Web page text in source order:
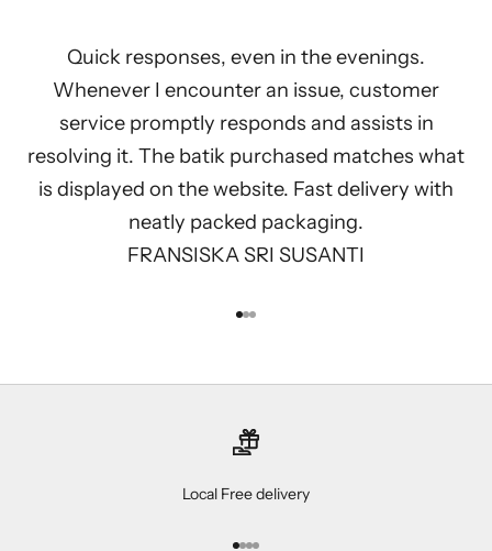
Quick responses, even in the evenings.
Whenever I encounter an issue, customer
service promptly responds and assists in
resolving it. The batik purchased matches what
is displayed on the website. Fast delivery with
neatly packed packaging.
FRANSISKA SRI SUSANTI
Go to item 1
Go to item 2
Go to item 3
Local Free delivery